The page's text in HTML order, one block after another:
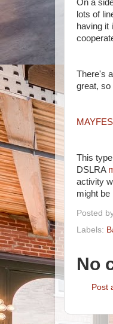
On a
lots of
having it
There's
great, so
This
DSLRA
activity
might be
Posted
Labels:
No
Post